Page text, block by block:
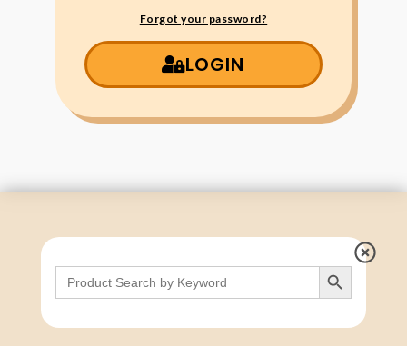
Forgot your password?
LOGIN
Search
for:
Search Button